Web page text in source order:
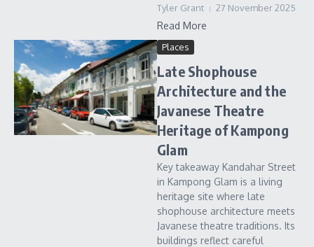
Tyler Grant 27 November 2025
Read More
Places
Late Shophouse
Architecture and the
Javanese Theatre
Heritage of Kampong
Glam
Key takeaway Kandahar Street
in Kampong Glam is a living
heritage site where late
shophouse architecture meets
Javanese theatre traditions. Its
buildings reflect careful